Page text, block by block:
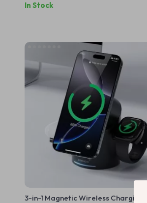
In Stock
3-in-1 Magnetic Wireless Charging